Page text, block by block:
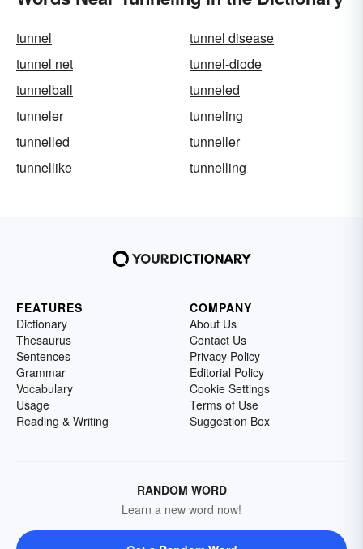
tunnel
tunnel disease
tunnel net
tunnel-diode
tunnelball
tunneled
tunneler
tunneling
tunnelled
tunneller
tunnellike
tunnelling
FEATURES
Dictionary
Thesaurus
Sentences
Grammar
Vocabulary
Usage
Reading & Writing
COMPANY
About Us
Contact Us
Privacy Policy
Editorial Policy
Cookie Settings
Terms of Use
Suggestion Box
RANDOM WORD
Learn a new word now!